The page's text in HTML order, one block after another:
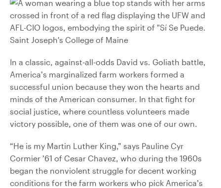
In a classic, against-all-odds David vs. Goliath battle,
America’s marginalized farm workers formed a
successful union because they won the hearts and
minds of the American consumer. In that fight for
social justice, where countless volunteers made
victory possible, one of them was one of our own.
“He is my Martin Luther King,” says Pauline Cyr
Cormier ’61 of Cesar Chavez, who during the 1960s
began the nonviolent struggle for decent working
conditions for the farm workers who pick America’s